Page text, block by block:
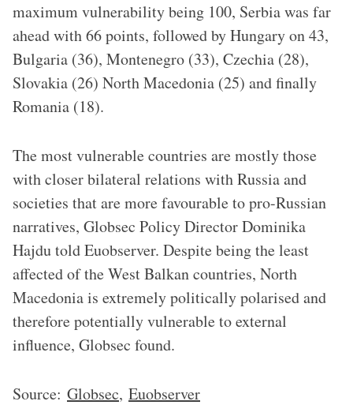
maximum vulnerability being 100, Serbia was far
ahead with 66 points, followed by Hungary on 43,
Bulgaria (36), Montenegro (33), Czechia (28),
Slovakia (26) North Macedonia (25) and finally
Romania (18).
The most vulnerable countries are mostly those
with closer bilateral relations with Russia and
societies that are more favourable to pro-Russian
narratives, Globsec Policy Director Dominika
Hajdu told Euobserver. Despite being the least
affected of the West Balkan countries, North
Macedonia is extremely politically polarised and
therefore potentially vulnerable to external
influence, Globsec found.
Source: Globsec, Euobserver